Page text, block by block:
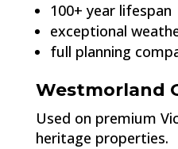
100+ year lifespan
exceptional
full planning
Westmorland
Used on premium
heritage properties.